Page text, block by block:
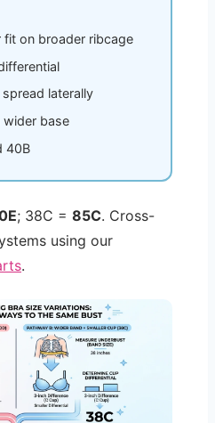
on broader ribcage
laterally
wider base
40B
; 38C = 85C. Cross-
using our
.